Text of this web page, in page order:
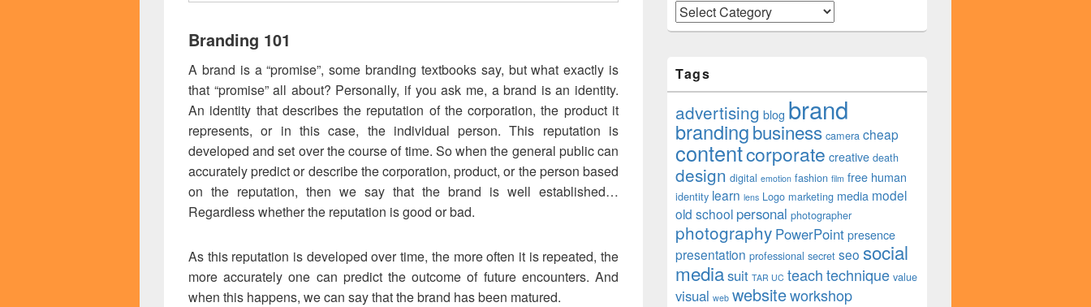
Branding 101
A brand is a “promise”, some branding textbooks say, but what exactly is
that “promise” all about? Personally, if you ask me, a brand is an identity.
An identity that describes the reputation of the corporation, the product it
represents, or in this case, the individual person. This reputation is
developed and set over the course of time. So when the general public can
accurately predict or describe the corporation, product, or the person based
on the reputation, then we say that the brand is well established…
Regardless whether the reputation is good or bad.
As this reputation is developed over time, the more often it is repeated, the
more accurately one can predict the outcome of future encounters. And
when this happens, we can say that the brand has been matured.
Categories
Tags
advertising blog brand
brandingbusiness camera cheap
contentcorporate creative death
design digital emotion fashion film free human
identity learn lens Logo marketing media model
old school personal photographer
photography PowerPoint presence
presentation professional secret seo social
mediasuit TAR UC teachtechnique value
visual web websiteworkshop